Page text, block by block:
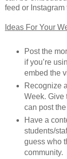
feed or
Ideas For Your
Post the
if you’re
embed the
Recognize
Week. Give
can post
Have a
students/
guess who
community.